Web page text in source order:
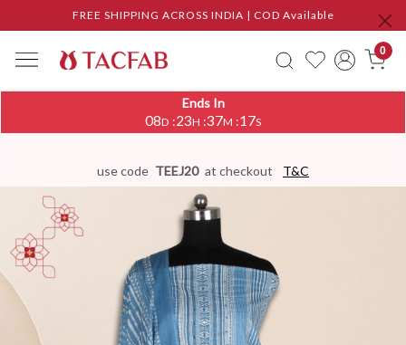
FREE SHIPPING ACROSS INDIA | COD Available
0
Ends In
08D :23H :37M :17S
use code TEEJ20 at checkout T&C